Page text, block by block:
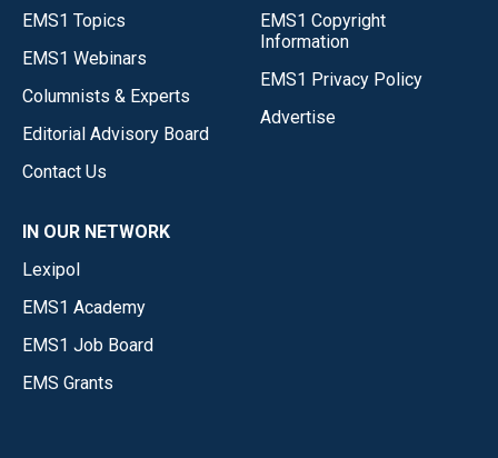
EMS1 Topics
EMS1 Webinars
Columnists & Experts
Editorial Advisory Board
Contact Us
EMS1 Copyright
Information
EMS1 Privacy Policy
Advertise
IN OUR NETWORK
Lexipol
EMS1 Academy
EMS1 Job Board
EMS Grants